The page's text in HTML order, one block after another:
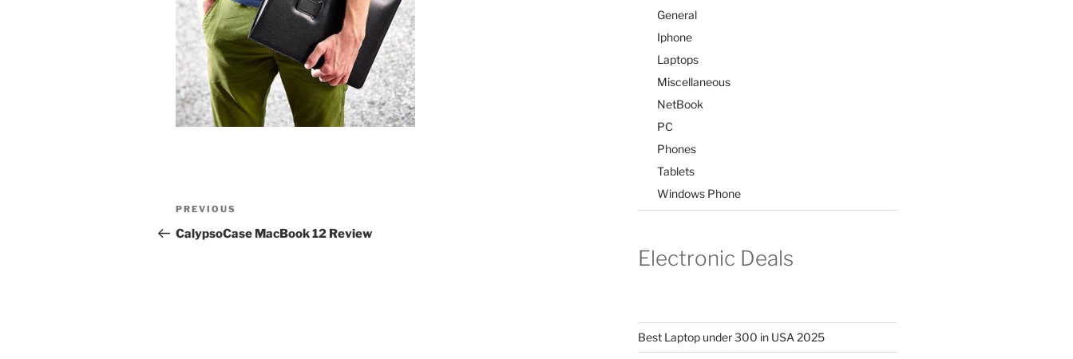
Post
navigation
Previous
Post
PREVIOUS
CalypsoCase MacBook 12 Review
General
Iphone
Laptops
Miscellaneous
NetBook
PC
Phones
Tablets
Windows Phone
Electronic Deals
Best Laptop under 300 in USA 2025